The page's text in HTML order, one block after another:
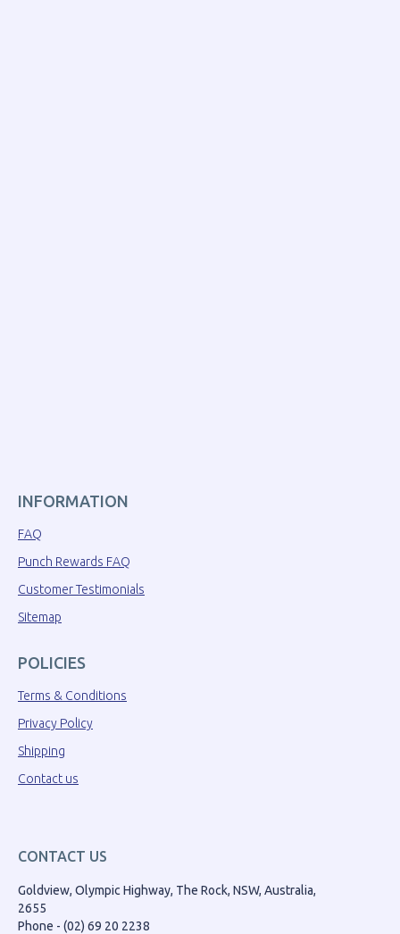
INFORMATION
FAQ
Punch Rewards FAQ
Customer Testimonials
Sitemap
POLICIES
Terms & Conditions
Privacy Policy
Shipping
Contact us
CONTACT US
Goldview, Olympic Highway, The Rock, NSW, Australia,
2655
Phone - (02) 69 20 2238